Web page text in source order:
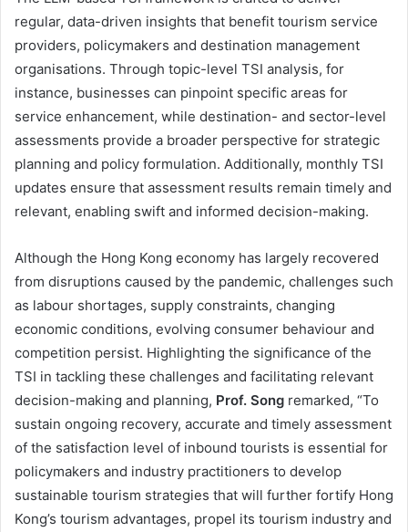
regular, data-driven insights that benefit tourism service
providers, policymakers and destination management
organisations. Through topic-level TSI analysis, for
instance, businesses can pinpoint specific areas for
service enhancement, while destination- and sector-level
assessments provide a broader perspective for strategic
planning and policy formulation. Additionally, monthly TSI
updates ensure that assessment results remain timely and
relevant, enabling swift and informed decision-making.
Although the Hong Kong economy has largely recovered
from disruptions caused by the pandemic, challenges such
as labour shortages, supply constraints, changing
economic conditions, evolving consumer behaviour and
competition persist. Highlighting the significance of the
TSI in tackling these challenges and facilitating relevant
decision-making and planning, Prof. Song remarked, “To
sustain ongoing recovery, accurate and timely assessment
of the satisfaction level of inbound tourists is essential for
policymakers and industry practitioners to develop
sustainable tourism strategies that will further fortify Hong
Kong’s tourism advantages, propel its tourism industry and